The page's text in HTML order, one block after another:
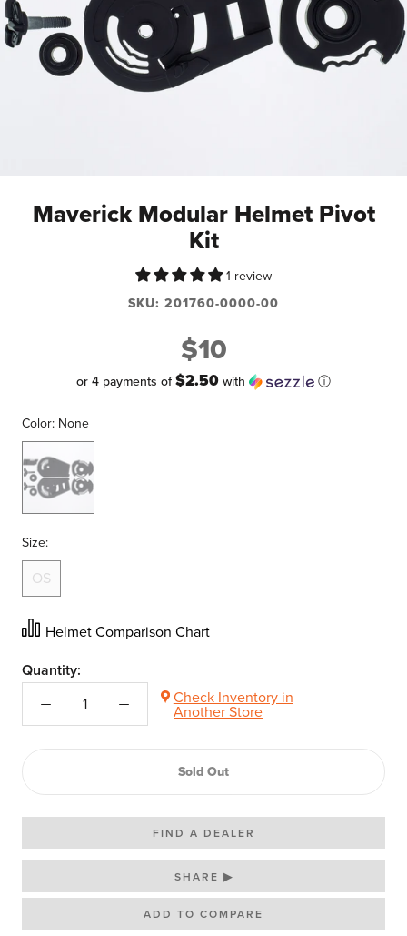
Maverick Modular Helmet Pivot
Kit
1 review
SKU: 201760-0000-00
$10
or 4 payments of$2.50with ⓘ
Color: None
None
Size:
OS
Helmet Comparison Chart
Quantity:
Check Inventory in
Another Store
Sold Out
FIND A DEALER
SHARE ▶